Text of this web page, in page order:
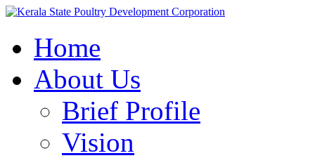
Home
About Us
Brief Profile
Vision